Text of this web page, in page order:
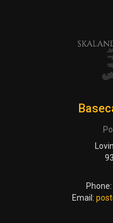
Email: